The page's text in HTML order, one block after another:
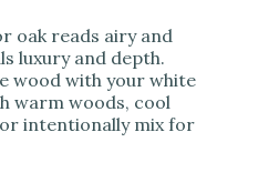
oak reads airy and
luxury and depth.
wood with your white
warm woods, cool
intentionally mix for